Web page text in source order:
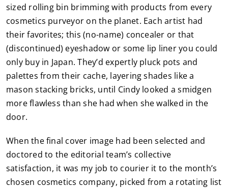
sized rolling bin brimming with products from every
cosmetics purveyor on the planet. Each artist had
their favorites; this (no-name) concealer or that
(discontinued) eyeshadow or some lip liner you could
only buy in Japan. They’d expertly pluck pots and
palettes from their cache, layering shades like a
mason stacking bricks, until Cindy looked a smidgen
more flawless than she had when she walked in the
door.
When the final cover image had been selected and
doctored to the editorial team’s collective
satisfaction, it was my job to courier it to the month’s
chosen cosmetics company, picked from a rotating list